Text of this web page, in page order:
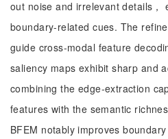
out noise and irrelevant details，
boundary-related cues. The
guide cross-modal feature
saliency maps exhibit sharp and
combining the edge-extraction
features with the semantic
BFEM notably improves